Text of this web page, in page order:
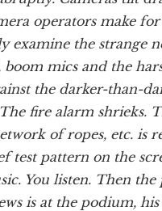
operators make
examine the strange
boom mics and the
the darker-than-
fire alarm shrieks.
of ropes, etc. is
test pattern on the
You listen. Then the
is at the podium, his